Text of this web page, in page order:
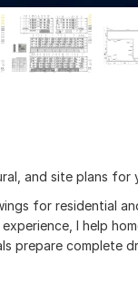
and site plans for
for residential
I help
prepare complete